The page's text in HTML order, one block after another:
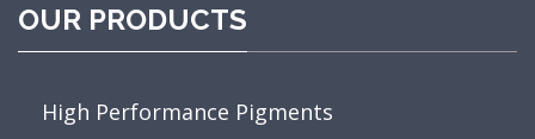
OUR PRODUCTS
High Performance Pigments